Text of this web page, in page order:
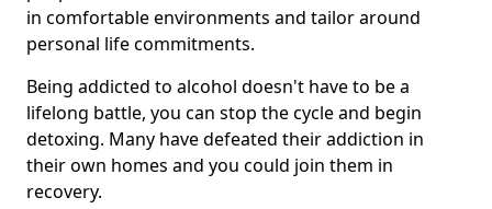
in comfortable environments and tailor around
personal life commitments.
Being addicted to alcohol doesn't have to be a
lifelong battle, you can stop the cycle and begin
detoxing. Many have defeated their addiction in
their own homes and you could join them in
recovery.